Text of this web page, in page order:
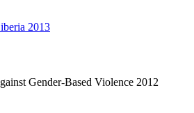
2013